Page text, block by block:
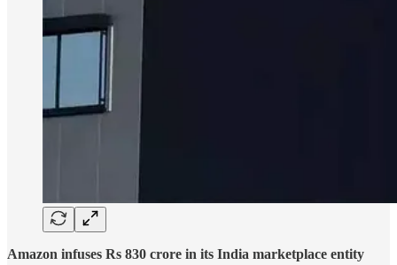
Amazon infuses Rs 830 crore in its India marketplace entity